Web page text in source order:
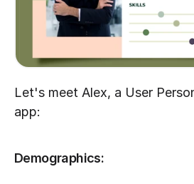
Let's meet Alex, a User
app:
Demographics: